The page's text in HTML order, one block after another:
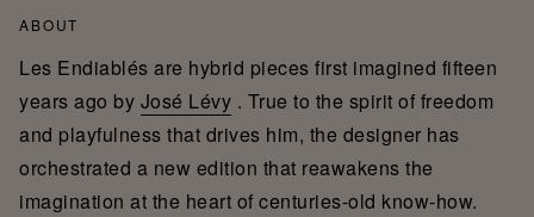
ABOUT
Les Endiablés are hybrid pieces first imagined fifteen
years ago by José Lévy . True to the spirit of freedom
and playfulness that drives him, the designer has
orchestrated a new edition that reawakens the
imagination at the heart of centuries-old know-how.